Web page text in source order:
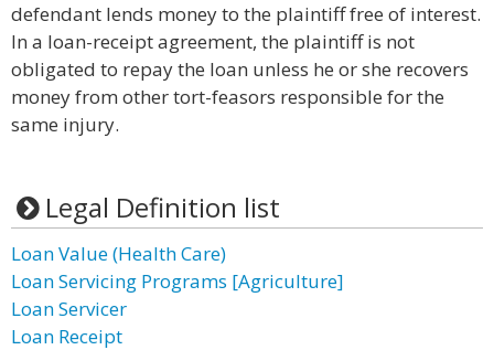
defendant lends money to the plaintiff free of interest.
In a loan-receipt agreement, the plaintiff is not
obligated to repay the loan unless he or she recovers
money from other tort-feasors responsible for the
same injury.
Legal Definition list
Loan Value (Health Care)
Loan Servicing Programs [Agriculture]
Loan Servicer
Loan Receipt